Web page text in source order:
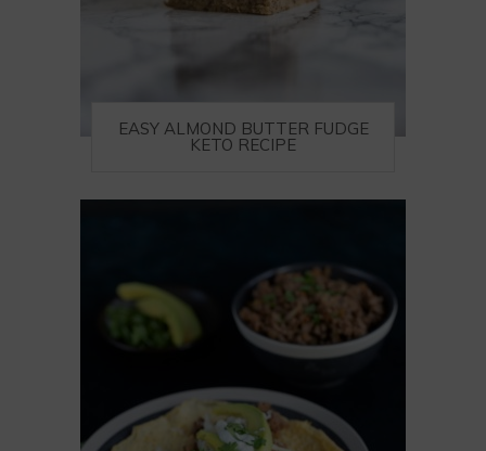
EASY ALMOND BUTTER FUDGE
KETO RECIPE